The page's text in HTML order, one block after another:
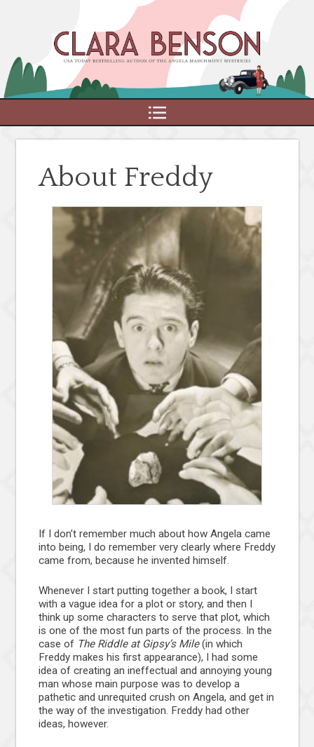
About Freddy
If I don’t remember much about how Angela came
into being, I do remember very clearly where Freddy
came from, because he invented himself.
Whenever I start putting together a book, I start
with a vague idea for a plot or story, and then I
think up some characters to serve that plot, which
is one of the most fun parts of the process. In the
case of The Riddle at Gipsy’s Mile(in which
Freddy makes his first appearance), I had some
idea of creating an ineffectual and annoying young
man whose main purpose was to develop a
pathetic and unrequited crush on Angela, and get in
the way of the investigation. Freddy had other
ideas, however.